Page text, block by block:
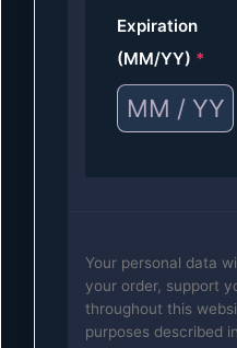
Expiration
(MM/YY) *
Your personal data
your order, support
throughout this
purposes described